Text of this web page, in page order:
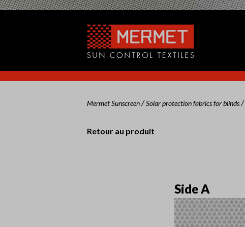
Mermet Sunscreen/Solar protection fabrics for blinds/
Retour au produit
Side A